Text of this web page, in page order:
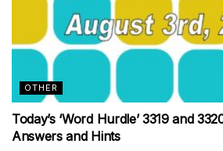
OTHER
Today’s ‘Word Hurdle’ 3319 and
Answers and Hints